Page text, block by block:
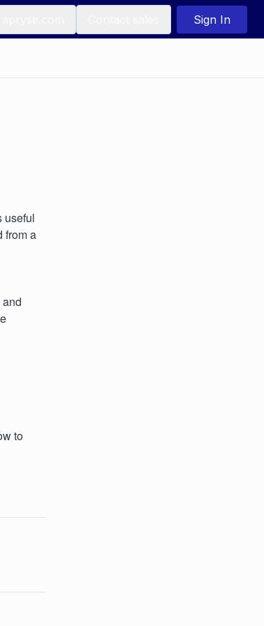
Sign In
useful
from a
to